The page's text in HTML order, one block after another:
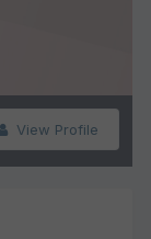
View Profile